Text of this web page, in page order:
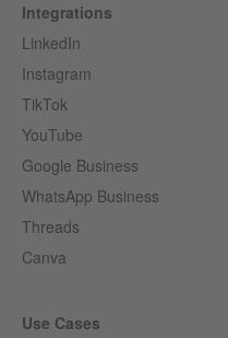
Integrations
LinkedIn
Instagram
TikTok
YouTube
Google Business
WhatsApp Business
Threads
Canva
Use Cases